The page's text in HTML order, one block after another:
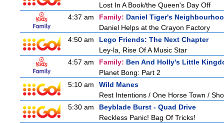
Lost In A Book/the Queen's Day Off
4:37 am
Family: Daniel Tiger's
Daniel Helps at the Crayon Factory
4:50 am
Lego Friends: The Next Chapter
Ley-la, Rise Of A Music Star
4:57 am
Family: Ben And Holly's Little
Planet Bong: Part 2
5:10 am
Wild Manes
Rest Intentions / One Horse Town /
5:30 am
Beyblade Burst - Quad Drive
Reckless Panic! Bag Of Tricks!